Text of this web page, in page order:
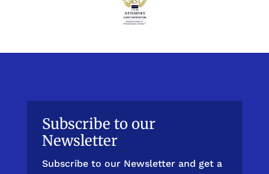
Subscribe to our
Newsletter
Subscribe to our Newsletter and get a